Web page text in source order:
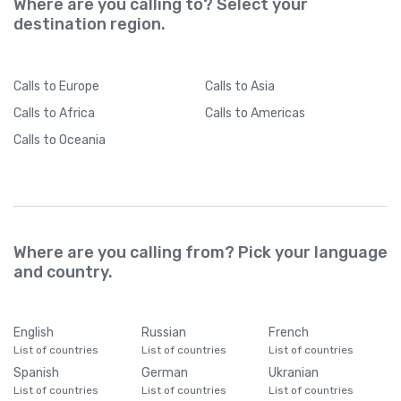
Where are you calling to? Select your
destination region.
Calls to Europe Calls to Asia
Calls to Africa Calls to Americas
Calls to Oceania
Where are you calling from? Pick your language
and country.
English
List of countries
Russian
List of countries
French
List of countries
Spanish
List of countries
German
List of countries
Ukranian
List of countries